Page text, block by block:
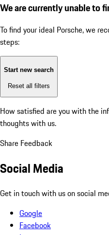
We are currently unable to
To find your ideal Porsche, we
steps:
Start new search
Reset all filters
How satisfied are you with the
thoughts with us.
Share Feedback
Social Media
Get in touch with us on social
Google
Facebook